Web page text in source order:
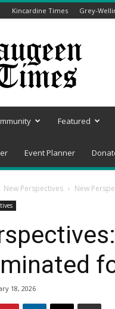
Kincardine Times Grey-
Featured
Event Planner
New Perspectives New
18, 2026